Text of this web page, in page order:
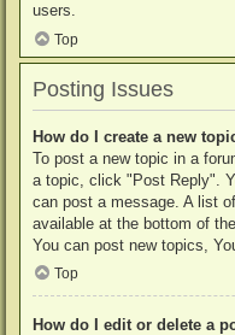
users.
Top
Posting Issues
How do I create a new
To post a new topic in a
a topic, click "Post Reply".
can post a message. A list
available at the bottom of
You can post new topics,
Top
How do I edit or delete a